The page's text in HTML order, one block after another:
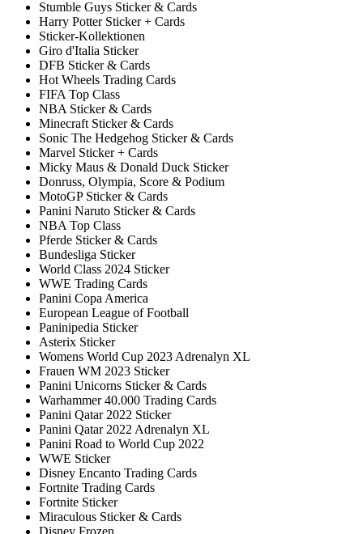
Stumble Guys Sticker & Cards
Harry Potter Sticker + Cards
Sticker-Kollektionen
Giro d'Italia Sticker
DFB Sticker & Cards
Hot Wheels Trading Cards
FIFA Top Class
NBA Sticker & Cards
Minecraft Sticker & Cards
Sonic The Hedgehog Sticker & Cards
Marvel Sticker + Cards
Micky Maus & Donald Duck Sticker
Donruss, Olympia, Score & Podium
MotoGP Sticker & Cards
Panini Naruto Sticker & Cards
NBA Top Class
Pferde Sticker & Cards
Bundesliga Sticker
World Class 2024 Sticker
WWE Trading Cards
Panini Copa America
European League of Football
Paninipedia Sticker
Asterix Sticker
Womens World Cup 2023 Adrenalyn XL
Frauen WM 2023 Sticker
Panini Unicorns Sticker & Cards
Warhammer 40.000 Trading Cards
Panini Qatar 2022 Sticker
Panini Qatar 2022 Adrenalyn XL
Panini Road to World Cup 2022
WWE Sticker
Disney Encanto Trading Cards
Fortnite Trading Cards
Fortnite Sticker
Miraculous Sticker & Cards